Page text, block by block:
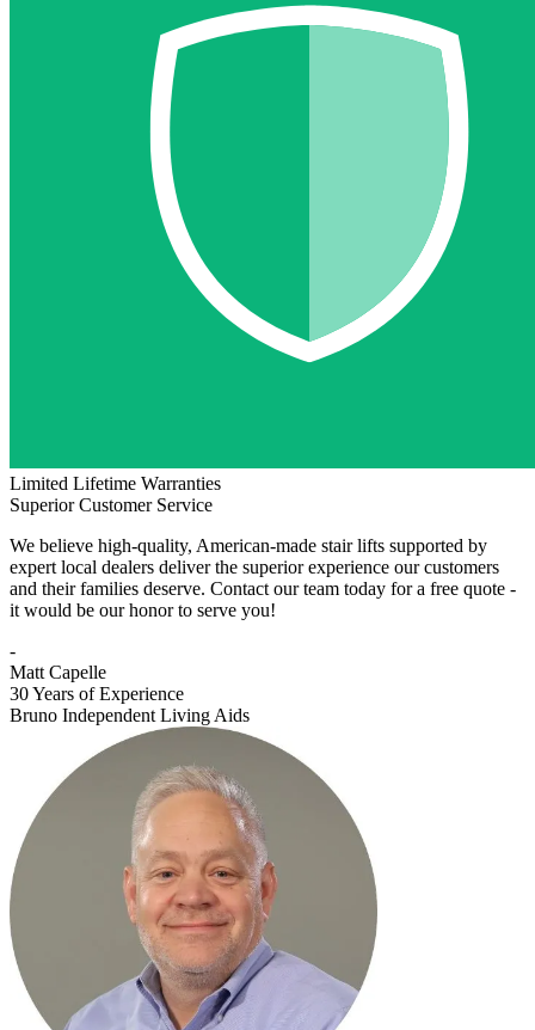
Limited Lifetime Warranties
Superior Customer Service
We believe high-quality, American-made stair lifts supported by
expert local dealers deliver the superior experience our customers
and their families deserve. Contact our team today for a free quote -
it would be our honor to serve you!
-
Matt Capelle
30 Years of Experience
Bruno Independent Living Aids